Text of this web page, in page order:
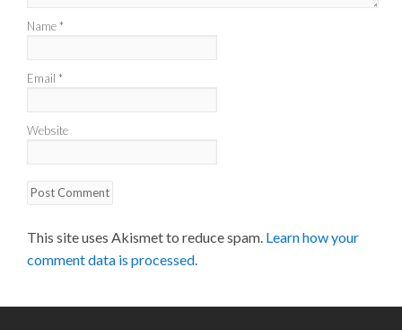
Name *
Email *
Website
This site uses Akismet to reduce spam. Learn how your
comment data is processed.